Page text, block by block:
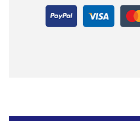
quantity